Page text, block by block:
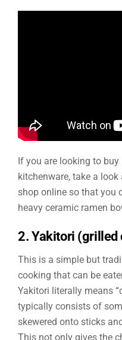
If you are looking to
kitchenware, take a look
shop online so that you
heavy ceramic ramen
2. Yakitori (grilled
This is a simple but
cooking that can be
Yakitori literally means
typically consists of
skewered onto sticks
This not only gives the